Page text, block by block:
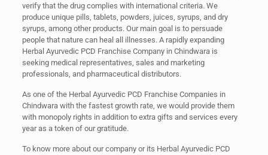
verify that the drug complies with international criteria. We
produce unique pills, tablets, powders, juices, syrups, and dry
syrups, among other products. Our main goal is to persuade
people that nature can heal all illnesses. A rapidly expanding
Herbal Ayurvedic PCD Franchise Company in Chindwara is
seeking medical representatives, sales and marketing
professionals, and pharmaceutical distributors.
As one of the Herbal Ayurvedic PCD Franchise Companies in
Chindwara with the fastest growth rate, we would provide them
with monopoly rights in addition to extra gifts and services every
year as a token of our gratitude.
To know more about our company or its Herbal Ayurvedic PCD